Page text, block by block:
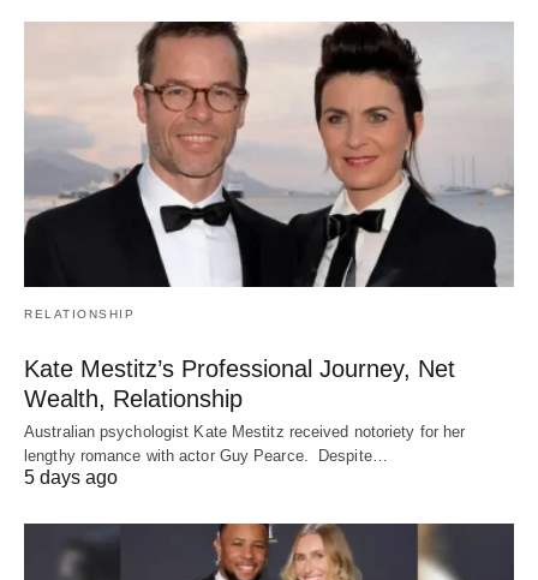
RELATIONSHIP
Kate Mestitz’s Professional Journey, Net
Wealth, Relationship
Australian psychologist Kate Mestitz received notoriety for her
lengthy romance with actor Guy Pearce. Despite…
5 days ago